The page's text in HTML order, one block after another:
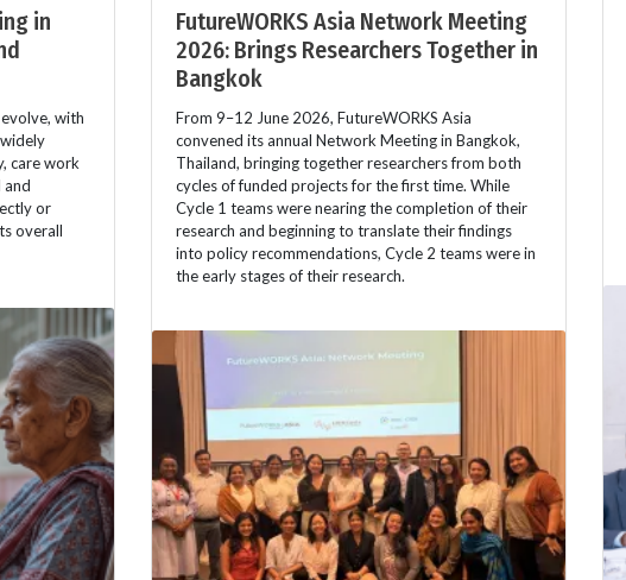
in
with
care work
and
or
overall
FutureWORKS Asia Network Meeting
2026: Brings Researchers Together in
Bangkok
From 9–12 June 2026, FutureWORKS Asia
convened its annual Network Meeting in Bangkok,
Thailand, bringing together researchers from both
cycles of funded projects for the first time. While
Cycle 1 teams were nearing the completion of their
research and beginning to translate their findings
into policy recommendations, Cycle 2 teams were in
the early stages of their research.